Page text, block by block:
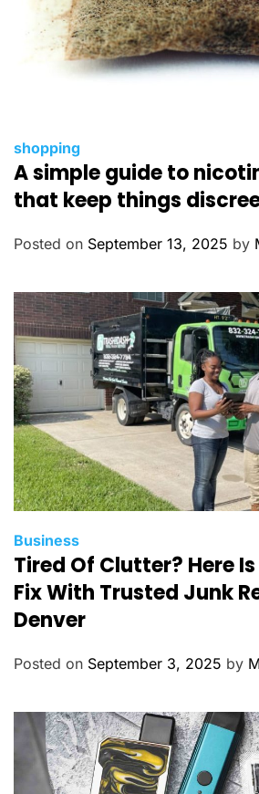
C
a
t
g
i
e
s
shopping
A simple guide to
that keep things
Posted on September 13, 2025 by
C
a
t
e
g
o
Business
Tired Of Clutter? Here
Fix With Trusted Junk
Denver
Posted on September 3, 2025 by